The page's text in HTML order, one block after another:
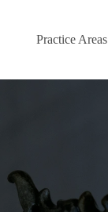
Practice Areas